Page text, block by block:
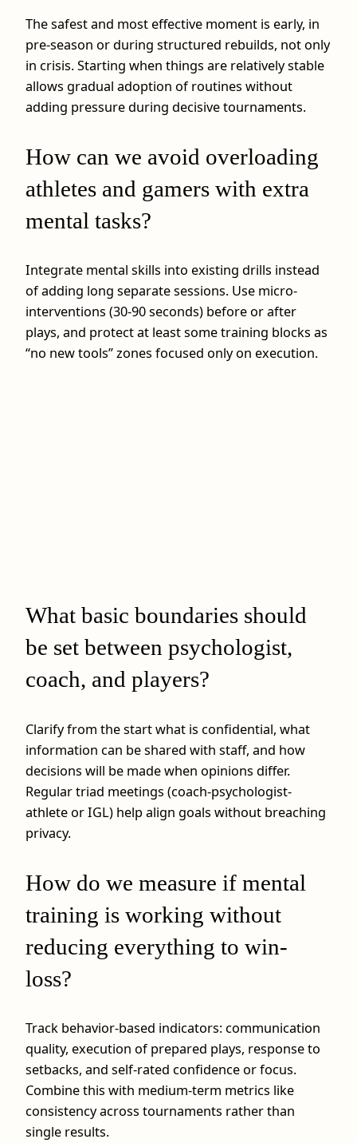
The safest and most effective moment is early, in
pre-season or during structured rebuilds, not only
in crisis. Starting when things are relatively stable
allows gradual adoption of routines without
adding pressure during decisive tournaments.
How can we avoid overloading
athletes and gamers with extra
mental tasks?
Integrate mental skills into existing drills instead
of adding long separate sessions. Use micro-
interventions (30-90 seconds) before or after
plays, and protect at least some training blocks as
“no new tools” zones focused only on execution.
What basic boundaries should
be set between psychologist,
coach, and players?
Clarify from the start what is confidential, what
information can be shared with staff, and how
decisions will be made when opinions differ.
Regular triad meetings (coach-psychologist-
athlete or IGL) help align goals without breaching
privacy.
How do we measure if mental
training is working without
reducing everything to win-
loss?
Track behavior-based indicators: communication
quality, execution of prepared plays, response to
setbacks, and self-rated confidence or focus.
Combine this with medium-term metrics like
consistency across tournaments rather than
single results.